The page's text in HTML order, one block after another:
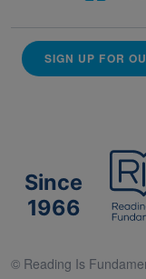
SIGN UP FOR
Since
1966
© Reading Is